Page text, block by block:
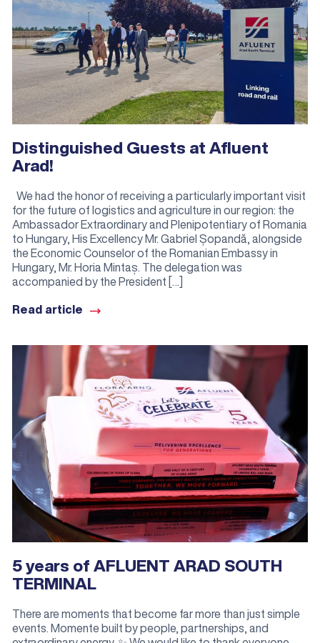
Distinguished Guests at Afluent
Arad!
We had the honor of receiving a particularly important visit
for the future of logistics and agriculture in our region: the
Ambassador Extraordinary and Plenipotentiary of Romania
to Hungary, His Excellency Mr. Gabriel Șopandă, alongside
the Economic Counselor of the Romanian Embassy in
Hungary, Mr. Horia Mintaș. The delegation was
accompanied by the President […]
Read article
5 years of AFLUENT ARAD SOUTH
TERMINAL
There are moments that become far more than just simple
events. Momente built by people, partnerships, and